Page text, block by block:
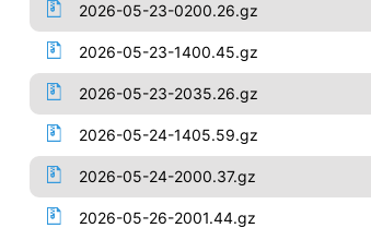
2026-05-23-0200.26.gz
2026-05-23-1400.45.gz
2026-05-23-2035.26.gz
2026-05-24-1405.59.gz
2026-05-24-2000.37.gz
2026-05-26-2001.44.gz